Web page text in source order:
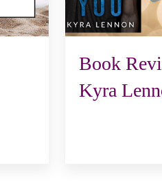
Book
Kyra